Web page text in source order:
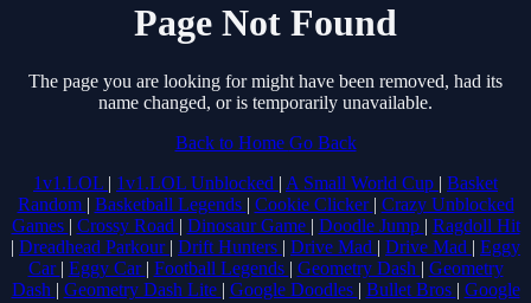
Page Not Found
The page you are looking for might have been removed, had its
name changed, or is temporarily unavailable.
Back to Home Go Back
1v1.LOL | 1v1.LOL Unblocked | A Small World Cup | Basket
Random | Basketball Legends | Cookie Clicker | Crazy Unblocked
Games | Crossy Road | Dinosaur Game | Doodle Jump | Ragdoll Hit
| Dreadhead Parkour | Drift Hunters | Drive Mad | Drive Mad | Eggy
Car | Eggy Car | Football Legends | Geometry Dash | Geometry
Dash | Geometry Dash Lite | Google Doodles | Bullet Bros | Google